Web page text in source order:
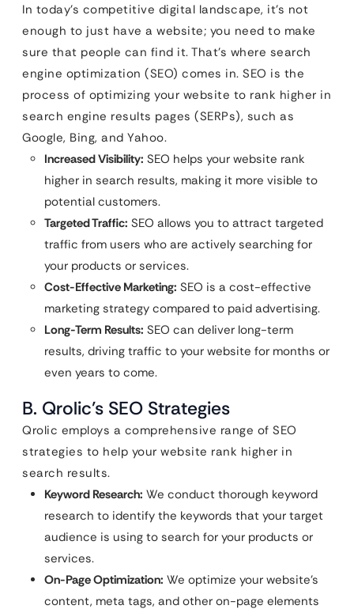
In today’s competitive digital landscape, it’s not
enough to just have a website; you need to make
sure that people can find it. That’s where search
engine optimization (SEO) comes in. SEO is the
process of optimizing your website to rank higher in
search engine results pages (SERPs), such as
Google, Bing, and Yahoo.
Increased Visibility: SEO helps your website rank
higher in search results, making it more visible to
potential customers.
Targeted Traffic: SEO allows you to attract targeted
traffic from users who are actively searching for
your products or services.
Cost-Effective Marketing: SEO is a cost-effective
marketing strategy compared to paid advertising.
Long-Term Results: SEO can deliver long-term
results, driving traffic to your website for months or
even years to come.
B. Qrolic’s SEO Strategies
Qrolic employs a comprehensive range of SEO
strategies to help your website rank higher in
search results.
Keyword Research: We conduct thorough keyword
research to identify the keywords that your target
audience is using to search for your products or
services.
On-Page Optimization: We optimize your website’s
content, meta tags, and other on-page elements